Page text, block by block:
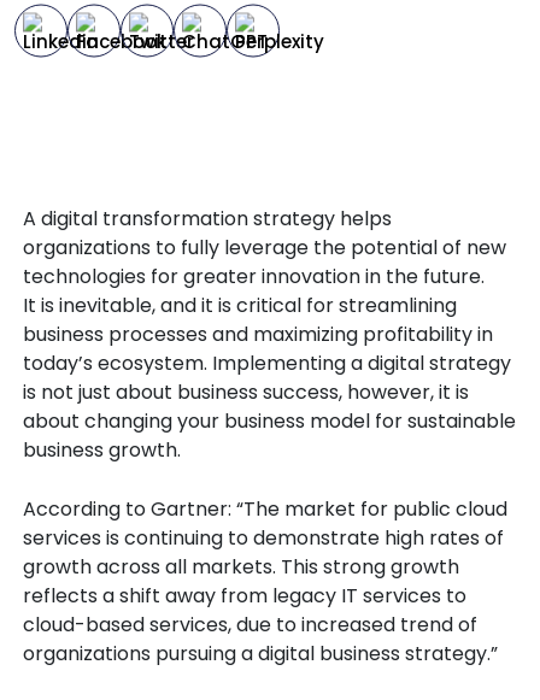
A digital transformation strategy helps
organizations to fully leverage the potential of new
technologies for greater innovation in the future.
It is inevitable, and it is critical for streamlining
business processes and maximizing profitability in
today’s ecosystem. Implementing a digital strategy
is not just about business success, however, it is
about changing your business model for sustainable
business growth.
According to Gartner: “The market for public cloud
services is continuing to demonstrate high rates of
growth across all markets. This strong growth
reflects a shift away from legacy IT services to
cloud-based services, due to increased trend of
organizations pursuing a digital business strategy.”